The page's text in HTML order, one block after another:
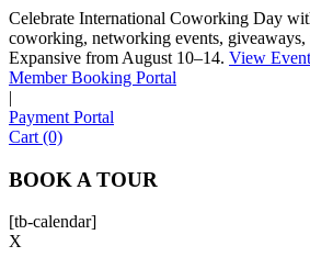
Celebrate International Coworking Day
coworking, networking events, giveaways,
Expansive from August 10–14. View
Member Booking Portal
|
Payment Portal
Cart (0)
BOOK A TOUR
[tb-calendar]
X
Sofia
Workspace Advisor